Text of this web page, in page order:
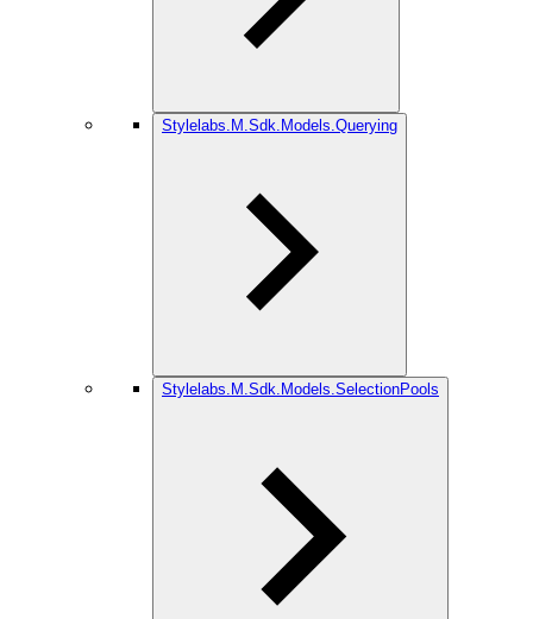
Stylelabs.M.Sdk.Models.Querying
Stylelabs.M.Sdk.Models.SelectionPools